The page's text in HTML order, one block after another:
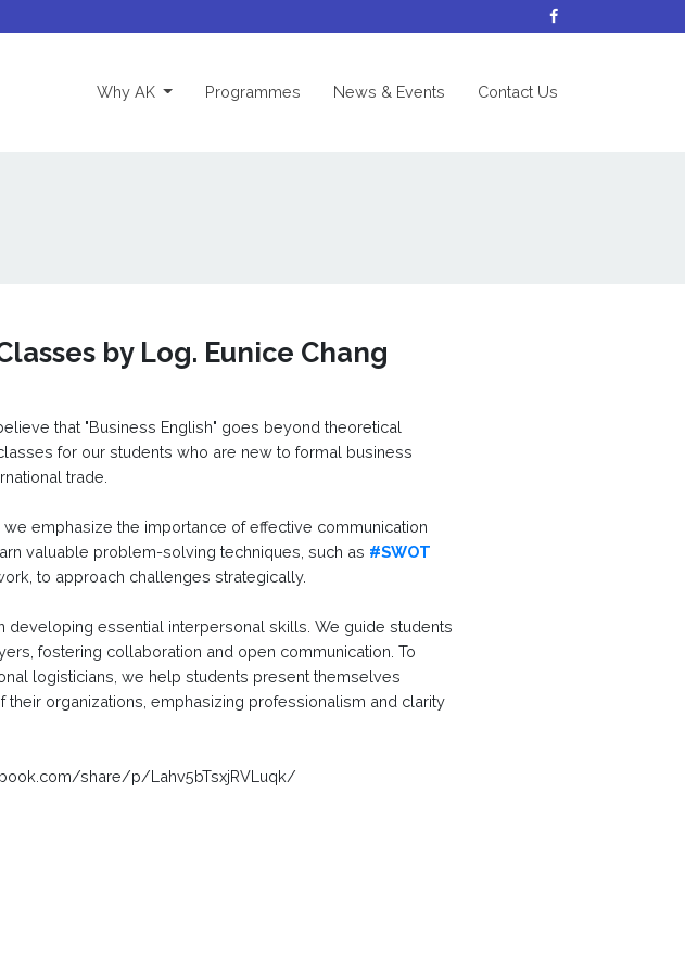
Why AK (current)Programmes News & Events Contact Us
by Log. Eunice Chang
that "Business English" goes beyond theoretical
for our students who are new to formal business
trade.
emphasize the importance of effective communication
valuable problem-solving techniques, such as #SWOT
to approach challenges strategically.
developing essential interpersonal skills. We guide students
fostering collaboration and open communication. To
logisticians, we help students present themselves
organizations, emphasizing professionalism and clarity
share/p/Lahv5bTsxjRVLuqk/